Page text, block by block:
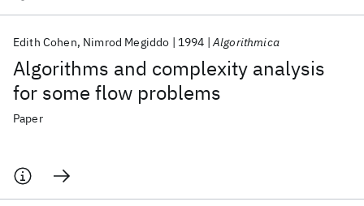
Algorithms and complexity analysis
for some flow problems
Edith Cohen Nimrod Megiddo 1994 Algorithmica
Paper